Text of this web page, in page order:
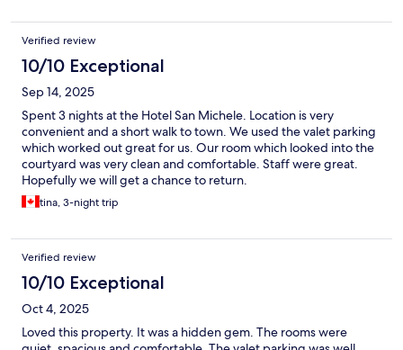
Verified review
10/10 Exceptional
Sep 14, 2025
Spent 3 nights at the Hotel San Michele. Location is very
convenient and a short walk to town. We used the valet parking
which worked out great for us. Our room which looked into the
courtyard was very clean and comfortable. Staff were great.
Hopefully we will get a chance to return.
tina, 3-night trip
Verified review
10/10 Exceptional
Oct 4, 2025
Loved this property. It was a hidden gem. The rooms were